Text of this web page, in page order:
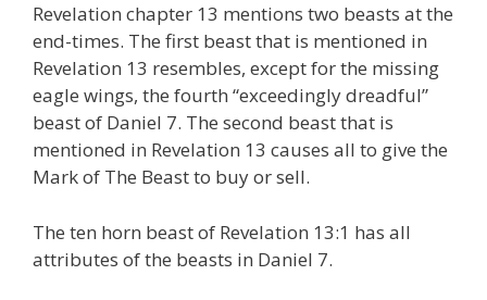
Revelation chapter 13 mentions two beasts at the
end-times. The first beast that is mentioned in
Revelation 13 resembles, except for the missing
eagle wings, the fourth “exceedingly dreadful”
beast of Daniel 7. The second beast that is
mentioned in Revelation 13 causes all to give the
Mark of The Beast to buy or sell.
The ten horn beast of Revelation 13:1 has all
attributes of the beasts in Daniel 7.